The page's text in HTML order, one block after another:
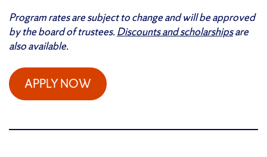
Program rates are subject to change and will be approved
by the board of trustees. Discounts and scholarshipsare
also available.
APPLY NOW